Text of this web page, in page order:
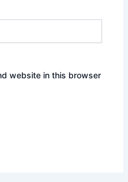
website in this browser